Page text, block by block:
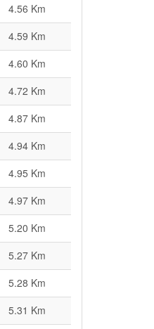
4.56 Km
4.59 Km
4.60 Km
4.72 Km
4.87 Km
4.94 Km
4.95 Km
4.97 Km
5.20 Km
5.27 Km
5.28 Km
5.31 Km